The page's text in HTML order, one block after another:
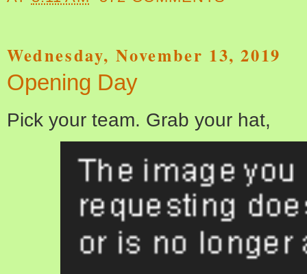
Wednesday, November 13, 2019
Opening Day
Pick your team. Grab your hat,